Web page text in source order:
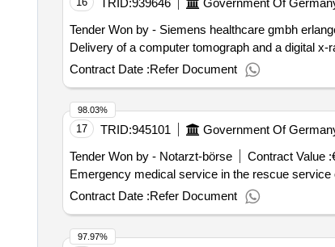
TRID:939646 Government Of
Tender Won by - Siemens healthcare gmbh
Delivery of a computer tomograph and a digital
Contract Date :Refer Document
17 TRID:945101 Government Of
Tender Won by - Notarzt-börse
Contract Value :
Emergency medical service in the rescue
Contract Date :Refer Document
98.03%
97.97%